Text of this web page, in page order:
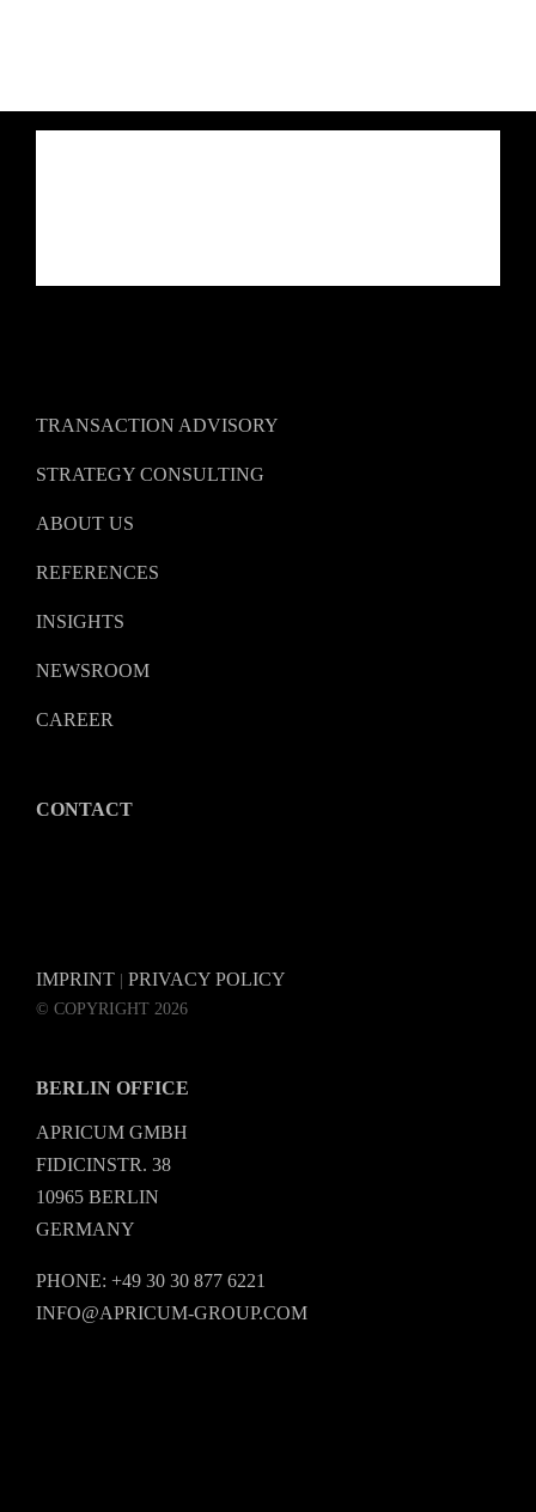
TRANSACTION ADVISORY
STRATEGY CONSULTING
ABOUT US
REFERENCES
INSIGHTS
NEWSROOM
CAREER
CONTACT
IMPRINT | PRIVACY POLICY
© COPYRIGHT 2026
BERLIN OFFICE
APRICUM GMBH
FIDICINSTR. 38
10965 BERLIN
GERMANY
PHONE: +49 30 30 877 6221
INFO@APRICUM-GROUP.COM